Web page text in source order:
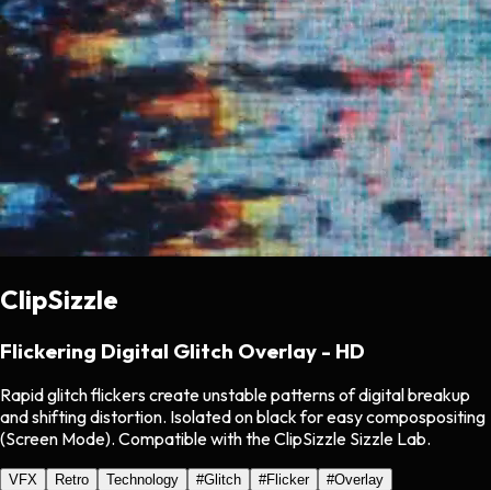
ClipSizzle
Flickering Digital Glitch Overlay - HD
Rapid glitch flickers create unstable patterns of digital breakup
and shifting distortion. Isolated on black for easy compospositing
(Screen Mode). Compatible with the ClipSizzle Sizzle Lab.
VFX Retro Technology #Glitch #Flicker #Overlay